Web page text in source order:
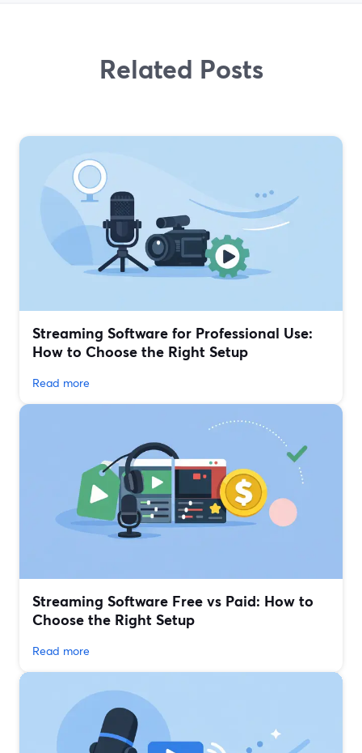
Related Posts
Streaming Software for Professional Use:
How to Choose the Right Setup
Read more
Streaming Software Free vs Paid: How to
Choose the Right Setup
Read more